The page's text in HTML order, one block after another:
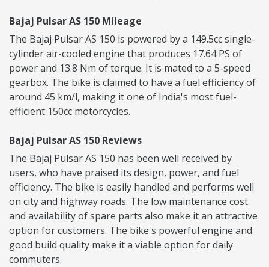
Bajaj Pulsar AS 150 Mileage
The Bajaj Pulsar AS 150 is powered by a 149.5cc single-
cylinder air-cooled engine that produces 17.64 PS of
power and 13.8 Nm of torque. It is mated to a 5-speed
gearbox. The bike is claimed to have a fuel efficiency of
around 45 km/l, making it one of India's most fuel-
efficient 150cc motorcycles.
Bajaj Pulsar AS 150 Reviews
The Bajaj Pulsar AS 150 has been well received by
users, who have praised its design, power, and fuel
efficiency. The bike is easily handled and performs well
on city and highway roads. The low maintenance cost
and availability of spare parts also make it an attractive
option for customers. The bike's powerful engine and
good build quality make it a viable option for daily
commuters.